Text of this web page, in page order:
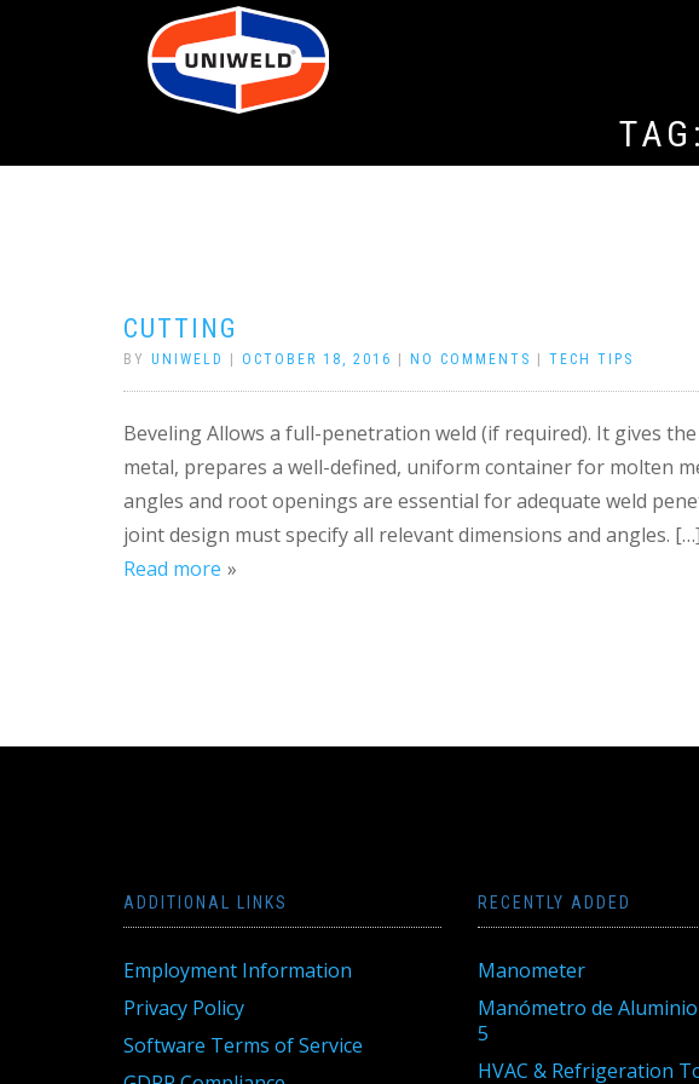
TAG:
CUTTING
BY UNIWELD OCTOBER 18, 2016 NO COMMENTS TECH TIPS
Beveling Allows a full-penetration weld (if required). It gives
metal, prepares a well-defined, uniform container for molten
angles and root openings are essential for adequate weld
joint design must specify all relevant dimensions and angles. […]
Read more
ADDITIONAL LINKS
Employment Information
Privacy Policy
Software Terms of Service
RECENTLY ADDED
Manometer
Manómetro de Aluminio
5
HVAC & Refrigeration